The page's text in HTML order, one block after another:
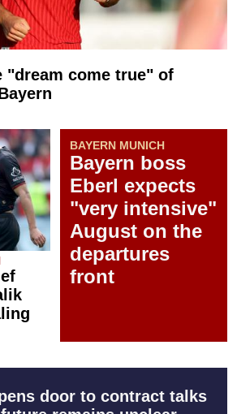
"dream come true" of
BAYERN MUNICH
Bayern boss
Eberl expects
"very intensive"
August on the
departures
front
door to contract talks